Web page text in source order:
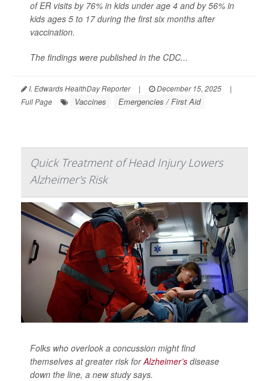
of ER visits by 76% in kids under age 4 and by 56% in
kids ages 5 to 17 during the first six months after
vaccination.
The findings were published in the CDC...
I. Edwards HealthDay Reporter | December 15, 2025
|
Full Page
Vaccines Emergencies / First Aid
Quick Treatment of Head Injury Lowers
Alzheimer's Risk
Folks who overlook a concussion might find
themselves at greater risk forAlzheimer’s disease
down the line, a new study says.